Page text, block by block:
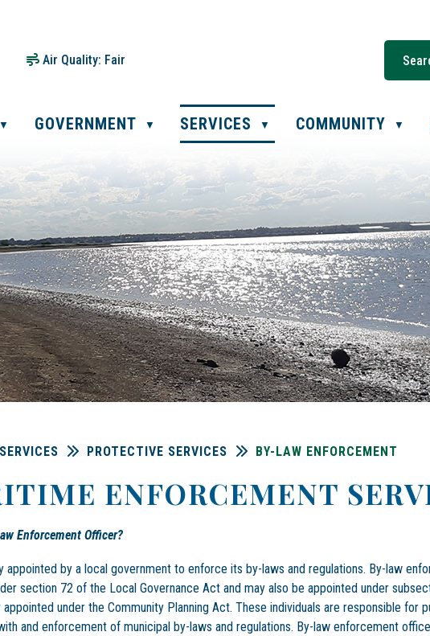
Air Quality: Fair
▼ GOVERNMENT ▼ SERVICES ▼ COMMUNITY ▼
SERVICES PROTECTIVE SERVICES BY-LAW ENFORCEMENT
ENFORCEMENT
Enforcement Officer?
appointed by a local government to enforce its by-laws and regulations. By-law
section 72 of the Local Governance Act and may also be appointed under
appointed under the Community Planning Act. These individuals are responsible for
and enforcement of municipal by-laws and regulations. By-law enforcement